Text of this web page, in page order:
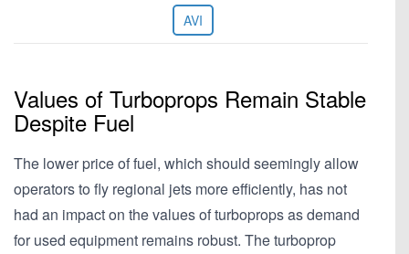
AVI
Values of Turboprops Remain Stable
Despite Fuel
The lower price of fuel, which should seemingly allow
operators to fly regional jets more efficiently, has not
had an impact on the values of turboprops as demand
for used equipment remains robust. The turboprop